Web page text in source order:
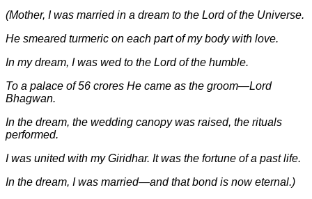
(Mother, I was married in a dream to the Lord of the Universe.
He smeared turmeric on each part of my body with love.
In my dream, I was wed to the Lord of the humble.
To a palace of 56 crores He came as the groom—Lord
Bhagwan.
In the dream, the wedding canopy was raised, the rituals
performed.
I was united with my Giridhar. It was the fortune of a past life.
In the dream, I was married—and that bond is now eternal.)